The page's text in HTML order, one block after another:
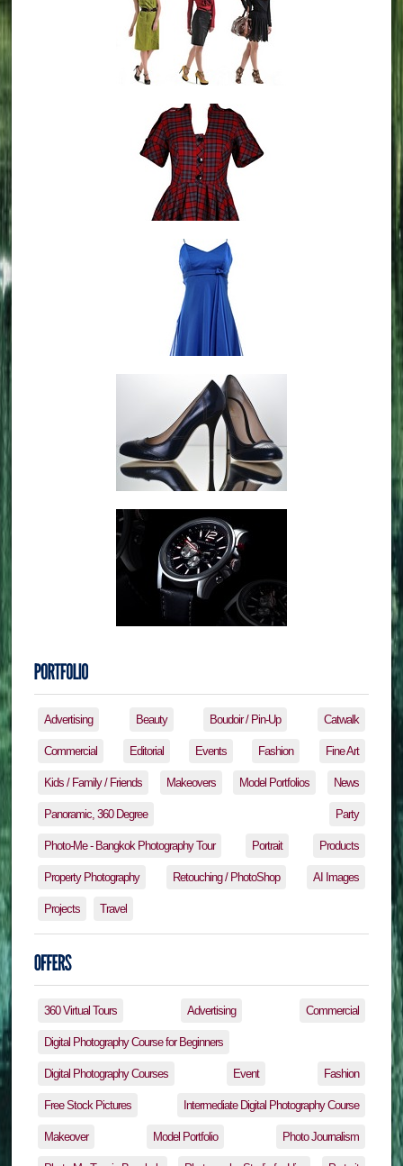
Advertising Beauty Boudoir / Pin-Up Catwalk
Commercial Editorial Events Fashion Fine Art
Kids / Family / Friends Makeovers Model Portfolios News
Panoramic, 360 Degree Party
Photo-Me - Bangkok Photography Tour Portrait Products
Property Photography Retouching / PhotoShop AI Images
Projects Travel
360 Virtual Tours Advertising Commercial
Digital Photography Course for Beginners
Digital Photography Courses Event Fashion
Free Stock Pictures Intermediate Digital Photography Course
Makeover Model Portfolio Photo Journalism